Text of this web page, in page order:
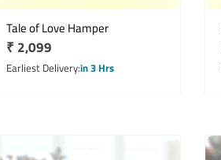
Tale of Love Hamper
Regular
price
₹ 2,099
Earliest Deliveryin 3 Hrs